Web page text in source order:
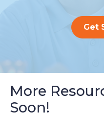
Get
More
Soon!